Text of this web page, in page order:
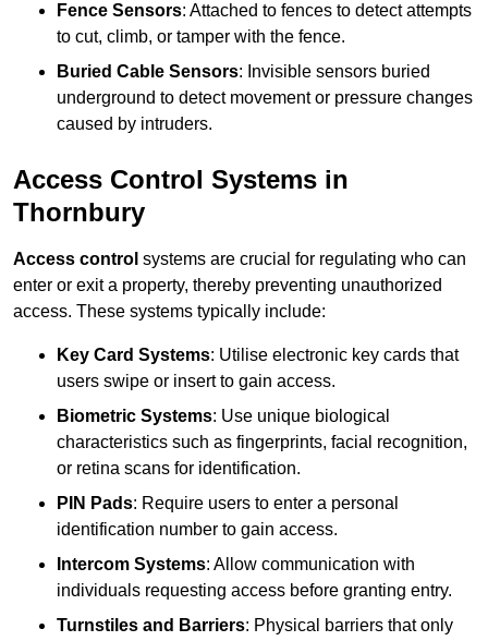
Fence Sensors: Attached to fences to detect attempts
to cut, climb, or tamper with the fence.
Buried Cable Sensors: Invisible sensors buried
underground to detect movement or pressure changes
caused by intruders.
Access Control Systems in
Thornbury
Access control systems are crucial for regulating who can
enter or exit a property, thereby preventing unauthorized
access. These systems typically include:
Key Card Systems: Utilise electronic key cards that
users swipe or insert to gain access.
Biometric Systems: Use unique biological
characteristics such as fingerprints, facial recognition,
or retina scans for identification.
PIN Pads: Require users to enter a personal
identification number to gain access.
Intercom Systems: Allow communication with
individuals requesting access before granting entry.
Turnstiles and Barriers: Physical barriers that only